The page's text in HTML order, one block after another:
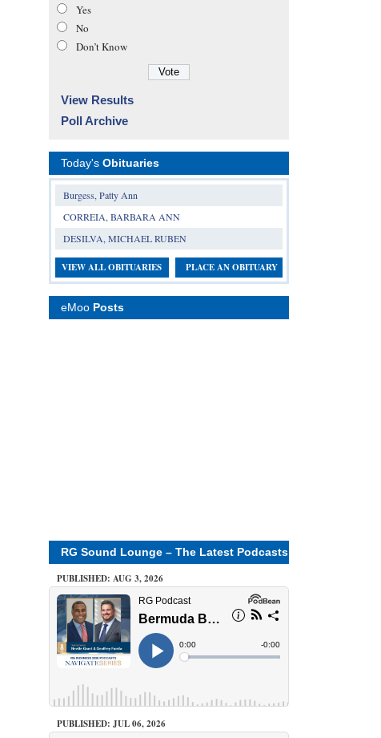
Yes
No
Don’t Know
View Results
Poll Archive
Today's Obituaries
Burgess, Patty Ann
CORREIA, BARBARA ANN
DESILVA, MICHAEL RUBEN
VIEW ALL OBITUARIES PLACE AN OBITUARY
eMoo Posts
RG Sound Lounge – The Latest Podcasts
PUBLISHED: AUG 3, 2026
PUBLISHED: JUL 06, 2026